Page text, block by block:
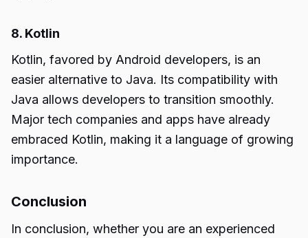
8. Kotlin
Kotlin, favored by Android developers, is an
easier alternative to Java. Its compatibility with
Java allows developers to transition smoothly.
Major tech companies and apps have already
embraced Kotlin, making it a language of growing
importance.
Conclusion
In conclusion, whether you are an experienced